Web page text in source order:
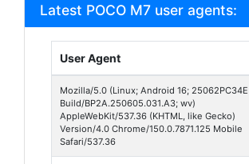
Latest POCO M7 user agents:
User Agent
Mozilla/5.0 (Linux; Android 16; 25062PC34E
Build/BP2A.250605.031.A3; wv)
AppleWebKit/537.36 (KHTML, like Gecko)
Version/4.0 Chrome/150.0.7871.125 Mobile
Safari/537.36